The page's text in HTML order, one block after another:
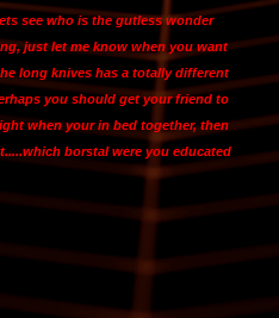
see who is the gutless wonder
just let me know when you want
long knives has a totally different
you should get your friend to
when your in bed together, then
borstal were you educated